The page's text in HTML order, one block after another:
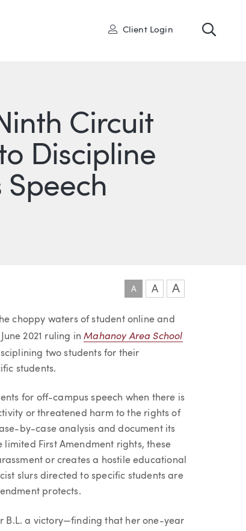
User
Client Login
Circuit
Discipline
A A A
choppy waters of student online and
2021 ruling inMahanoy Area School
two students for their
students.
for off-campus speech when there is
or threatened harm to the rights of
by-case analysis and document its
limited First Amendment rights, these
or creates a hostile educational
slurs directed to specific students are
protects.
B.L. a victory—finding that her one-year